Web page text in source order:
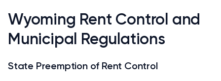
Wyoming Rent Control and
Municipal Regulations
State Preemption of Rent Control